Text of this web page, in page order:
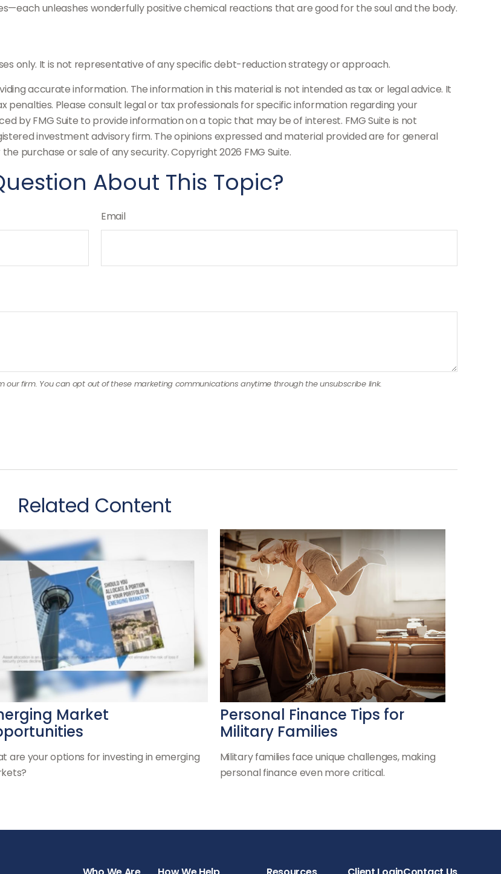
unleashes wonderfully positive chemical reactions that are good for the soul and the body.
only. It is not representative of any specific debt-reduction strategy or approach.
accurate information. The information in this material is not intended as tax or legal advice. It
Please consult legal or tax professionals for specific information regarding your
by FMG Suite to provide information on a topic that may be of interest. FMG Suite is not
investment advisory firm. The opinions expressed and material provided are for general
purchase or sale of any security. Copyright2026 FMG Suite.
About This Topic?
Email
Related Content
Market
are your options for investing in emerging
Personal Finance Tips for
Military Families
Military families face unique challenges, making
personal finance even more critical.